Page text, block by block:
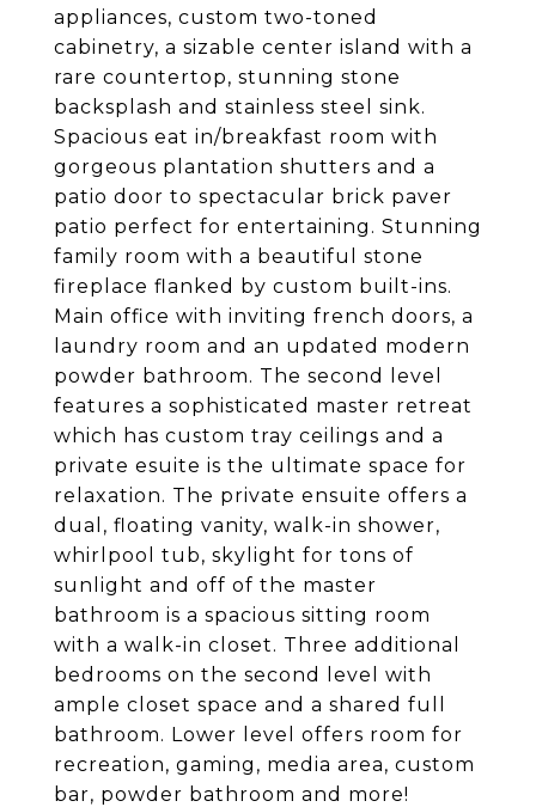
appliances, custom two-toned
cabinetry, a sizable center island with a
rare countertop, stunning stone
backsplash and stainless steel sink.
Spacious eat in/breakfast room with
gorgeous plantation shutters and a
patio door to spectacular brick paver
patio perfect for entertaining. Stunning
family room with a beautiful stone
fireplace flanked by custom built-ins.
Main office with inviting french doors, a
laundry room and an updated modern
powder bathroom. The second level
features a sophisticated master retreat
which has custom tray ceilings and a
private esuite is the ultimate space for
relaxation. The private ensuite offers a
dual, floating vanity, walk-in shower,
whirlpool tub, skylight for tons of
sunlight and off of the master
bathroom is a spacious sitting room
with a walk-in closet. Three additional
bedrooms on the second level with
ample closet space and a shared full
bathroom. Lower level offers room for
recreation, gaming, media area, custom
bar, powder bathroom and more!